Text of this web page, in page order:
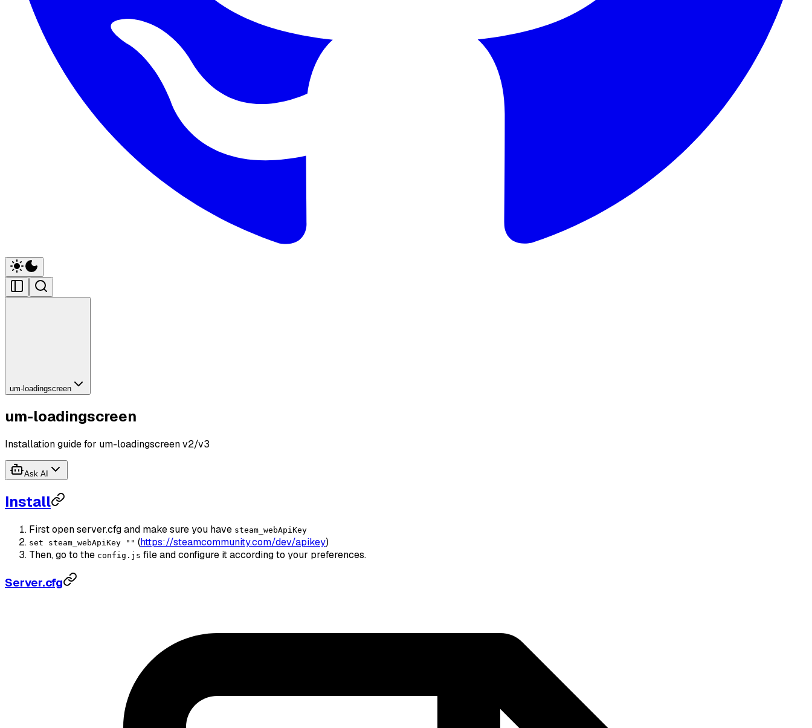
um-loadingscreen
um-loadingscreen
Installation guide for um-loadingscreen v2/v3
Ask AI
Install
First open server.cfg and make sure you have steam_webApiKey
set steam_webApiKey "" (https://steamcommunity.com/dev/apikey)
Then, go to the config.js file and configure it according to your preferences.
Server.cfg